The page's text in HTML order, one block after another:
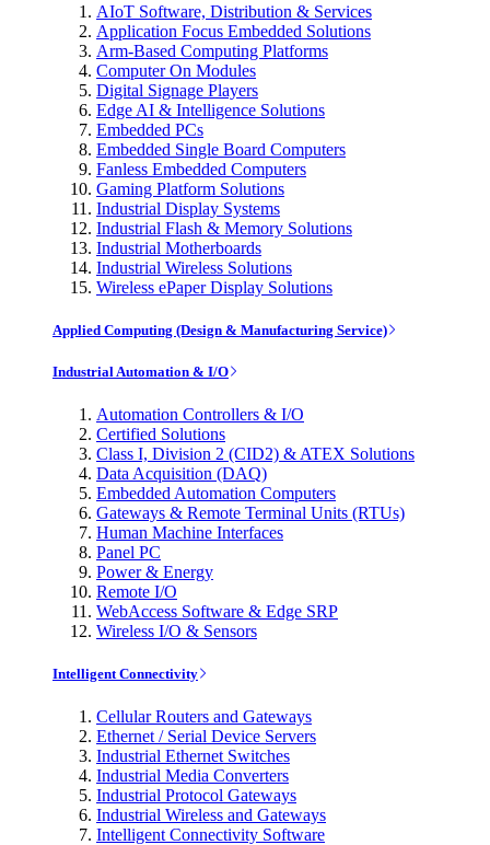
AIoT Software, Distribution & Services
Application Focus Embedded Solutions
Arm-Based Computing Platforms
Computer On Modules
Digital Signage Players
Edge AI & Intelligence Solutions
Embedded PCs
Embedded Single Board Computers
Fanless Embedded Computers
Gaming Platform Solutions
Industrial Display Systems
Industrial Flash & Memory Solutions
Industrial Motherboards
Industrial Wireless Solutions
Wireless ePaper Display Solutions
Applied Computing (Design & Manufacturing Service)
Industrial Automation & I/O
Automation Controllers & I/O
Certified Solutions
Class I, Division 2 (CID2) & ATEX Solutions
Data Acquisition (DAQ)
Embedded Automation Computers
Gateways & Remote Terminal Units (RTUs)
Human Machine Interfaces
Panel PC
Power & Energy
Remote I/O
WebAccess Software & Edge SRP
Wireless I/O & Sensors
Intelligent Connectivity
Cellular Routers and Gateways
Ethernet / Serial Device Servers
Industrial Ethernet Switches
Industrial Media Converters
Industrial Protocol Gateways
Industrial Wireless and Gateways
Intelligent Connectivity Software